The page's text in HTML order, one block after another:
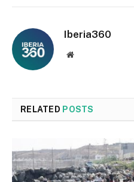
Iberia360
Website
RELATED POSTS